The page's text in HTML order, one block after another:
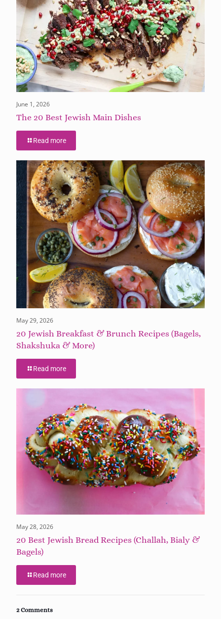
June 1, 2026
The 20 Best Jewish Main Dishes
Read more
May 29, 2026
20 Jewish Breakfast & Brunch Recipes (Bagels,
Shakshuka & More)
Read more
May 28, 2026
20 Best Jewish Bread Recipes (Challah, Bialy &
Bagels)
Read more
2 Comments